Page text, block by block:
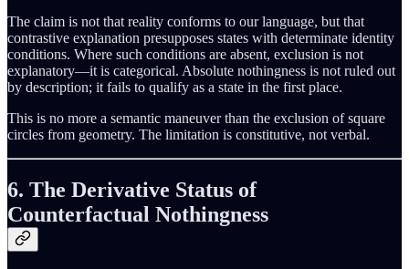
The claim is not that reality conforms to our language, but that
contrastive explanation presupposes states with determinate identity
conditions. Where such conditions are absent, exclusion is not
explanatory—it is categorical. Absolute nothingness is not ruled out
by description; it fails to qualify as a state in the first place.
This is no more a semantic maneuver than the exclusion of square
circles from geometry. The limitation is constitutive, not verbal.
6. The Derivative Status of
Counterfactual Nothingness